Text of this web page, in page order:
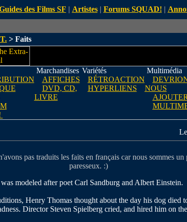
des Films SF | Artistes| Forums SQUAD! |
> Faits
Marchandises
AFFICHES
DVD, CD,
LIVRE
Variétés
RÉTROACTION
HYPERLIENS
Multimédia
NOUS
pas traduits les faits en français car nous sommes un
paresseux. :)
modeled after poet Carl Sandburg and Albert Einstein.
Henry Thomas thought about the day his dog died
Director Steven Spielberg cried, and hired him on